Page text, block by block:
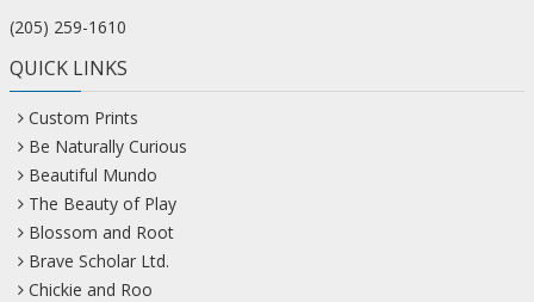
(205) 259-1610
QUICK LINKS
Custom Prints
Be Naturally Curious
Beautiful Mundo
The Beauty of Play
Blossom and Root
Brave Scholar Ltd.
Chickie and Roo